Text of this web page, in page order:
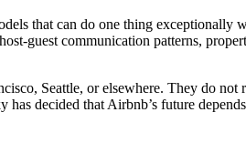
that can do one thing exceptionally
guest communication patterns,
Seattle, or elsewhere. They do not
decided that Airbnb’s future